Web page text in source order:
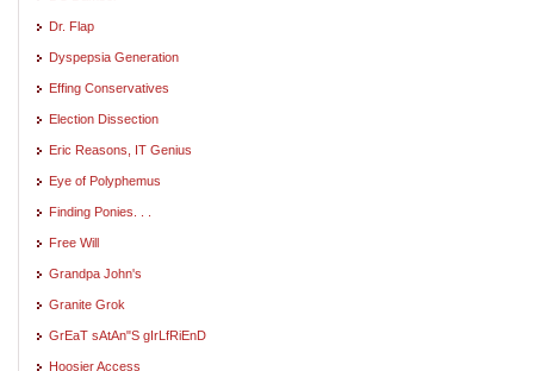
Dr. Flap
Dyspepsia Generation
Effing Conservatives
Election Dissection
Eric Reasons, IT Genius
Eye of Polyphemus
Finding Ponies. . .
Free Will
Grandpa John's
Granite Grok
GrEaT sAtAn"S gIrLfRiEnD
Hoosier Access